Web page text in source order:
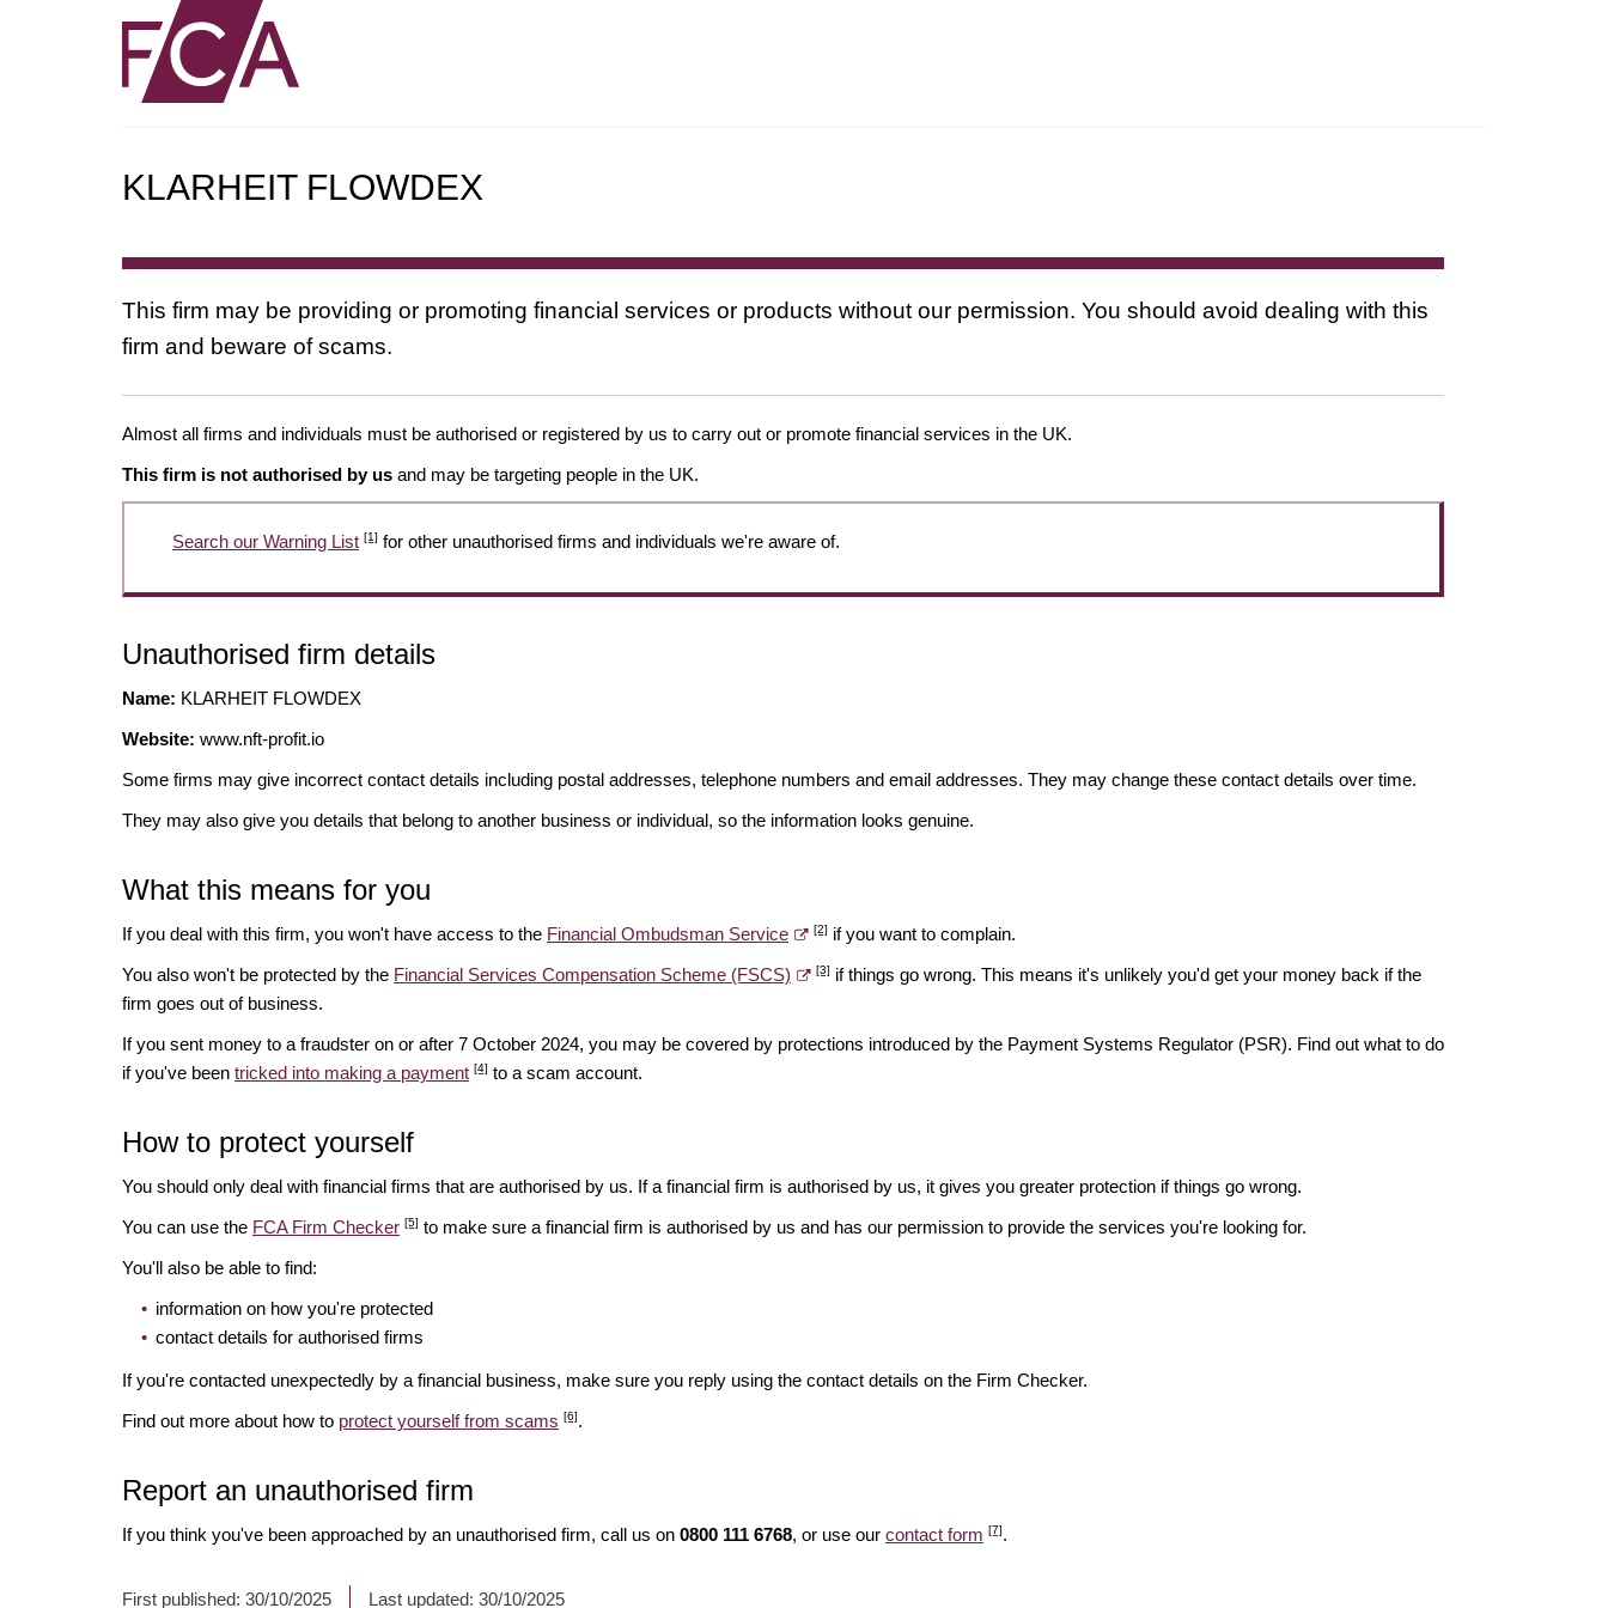
KLARHEIT FLOWDEX
This firm may be providing or promoting financial services or products without our permission. You should avoid dealing with this
firm and beware of scams.
Almost all firms and individuals must be authorised or registered by us to carry out or promote financial services in the UK.
This firm is not authorised by us and may be targeting people in the UK.
Search our Warning List [1] for other unauthorised firms and individuals we're aware of.
Unauthorised firm details
Name: KLARHEIT FLOWDEX
Website: www.nft-profit.io
Some firms may give incorrect contact details including postal addresses, telephone numbers and email addresses. They may change these contact details over time.
They may also give you details that belong to another business or individual, so the information looks genuine.
What this means for you
If you deal with this firm, you won't have access to the Financial Ombudsman Service [2] if you want to complain.
You also won't be protected by the Financial Services Compensation Scheme (FSCS) [3] if things go wrong. This means it's unlikely you'd get your money back if the
firm goes out of business.
If you sent money to a fraudster on or after 7 October 2024, you may be covered by protections introduced by the Payment Systems Regulator (PSR). Find out what to do
if you've been tricked into making a payment [4] to a scam account.
How to protect yourself
You should only deal with financial firms that are authorised by us. If a financial firm is authorised by us, it gives you greater protection if things go wrong.
You can use the FCA Firm Checker [5] to make sure a financial firm is authorised by us and has our permission to provide the services you're looking for.
You'll also be able to find:
information on how you're protected
contact details for authorised firms
If you're contacted unexpectedly by a financial business, make sure you reply using the contact details on the Firm Checker.
Find out more about how to protect yourself from scams [6].
Report an unauthorised firm
If you think you've been approached by an unauthorised firm, call us on 0800 111 6768, or use our contact form [7].
First published: 30/10/2025 Last updated: 30/10/2025